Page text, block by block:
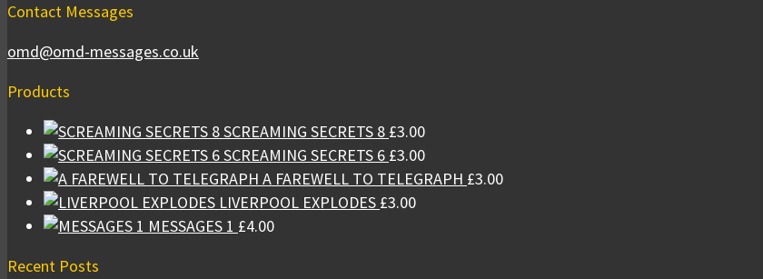
Contact Messages
omd@omd-messages.co.uk
Products
SCREAMING SECRETS 8 £3.00
SCREAMING SECRETS 6 £3.00
A FAREWELL TO TELEGRAPH £3.00
LIVERPOOL EXPLODES £3.00
MESSAGES 1 £4.00
Recent Posts